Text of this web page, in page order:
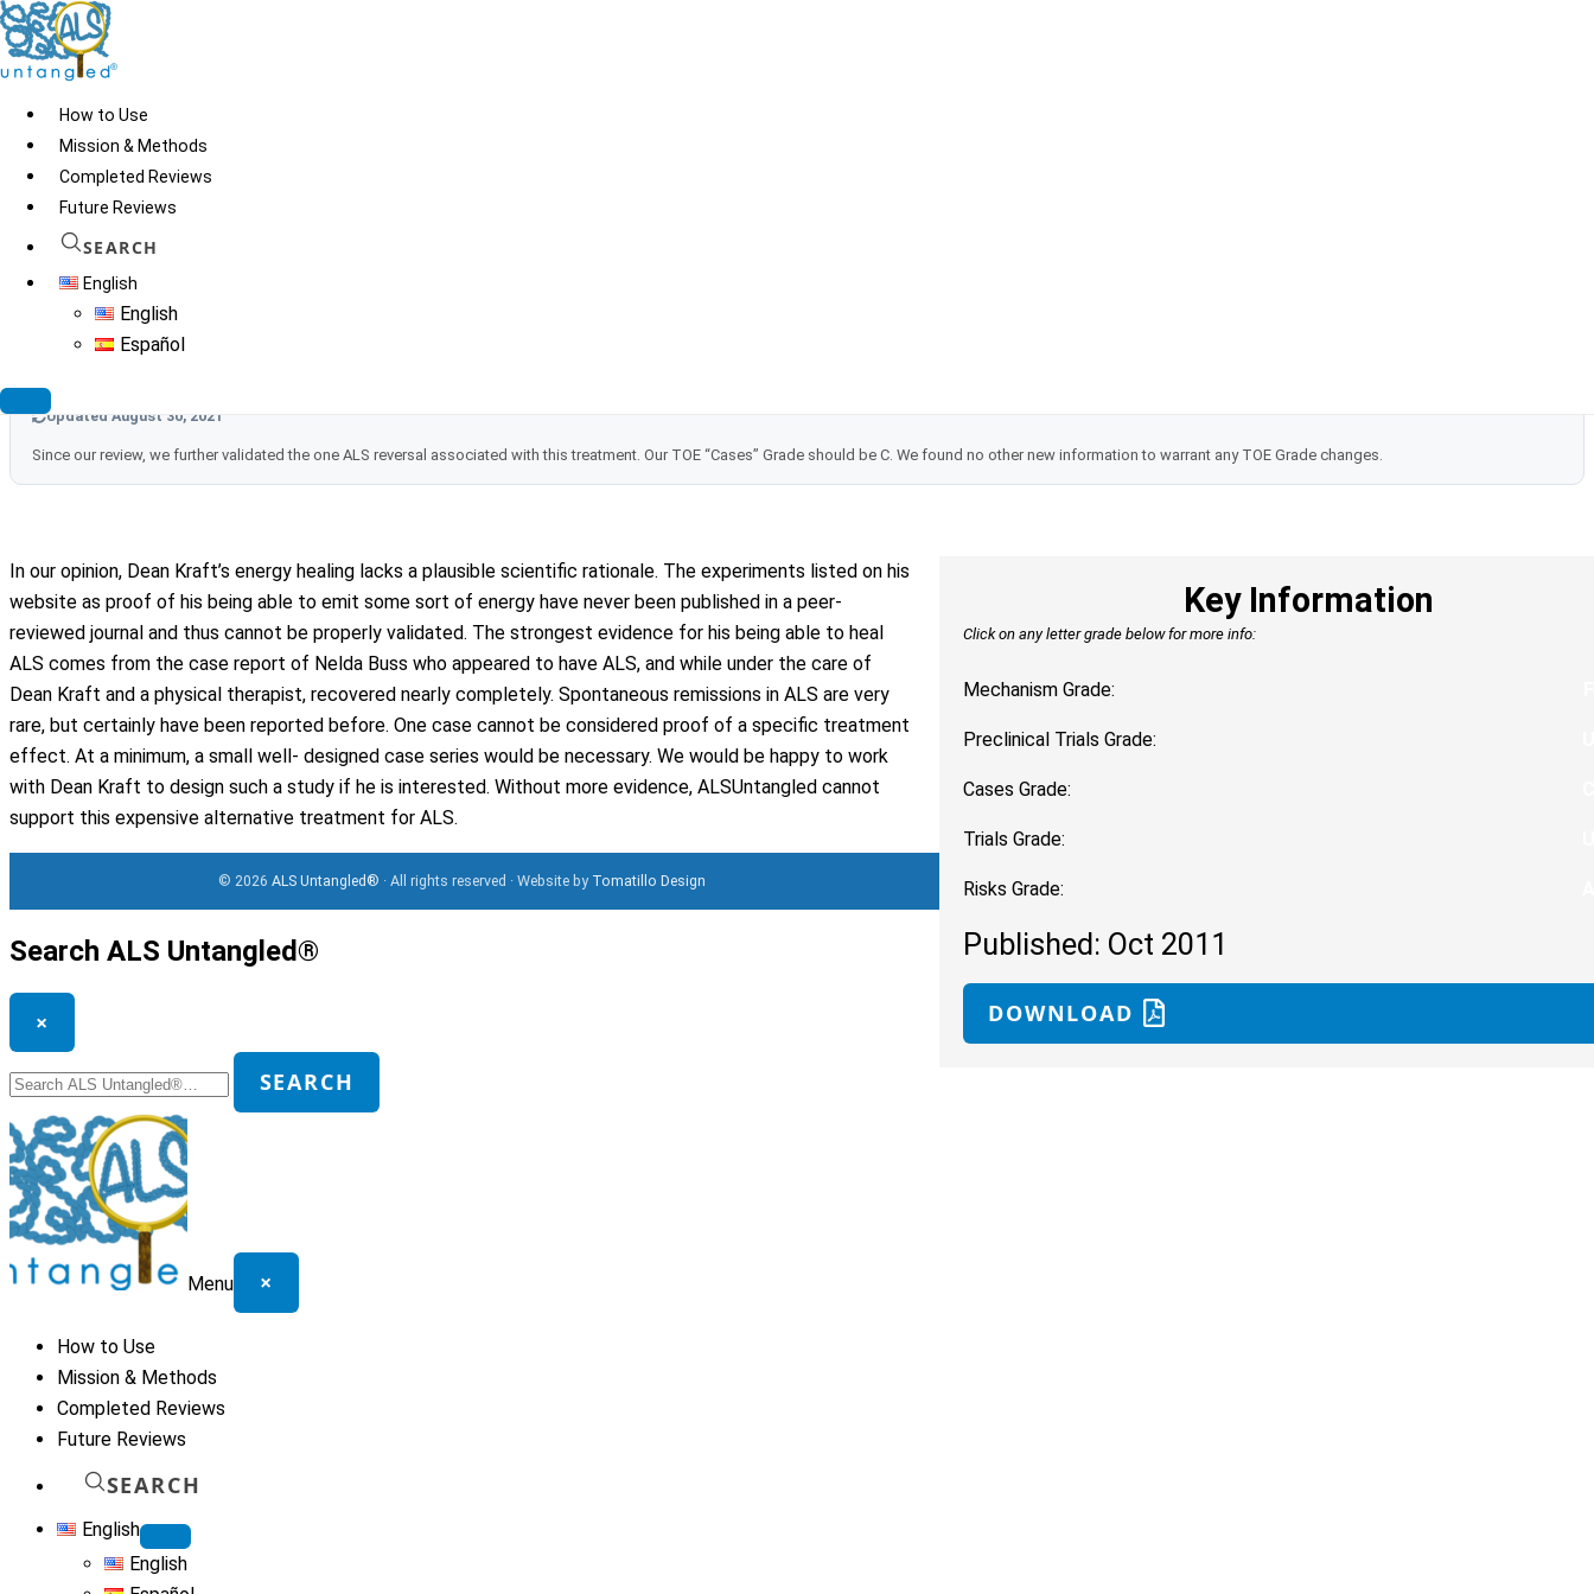
Skip
to
content
How to Use
Mission & Methods
Completed Reviews
Future Reviews
SEARCH
English
English
Español
Updated July 24, 2023
As of July 2023 we found no new information that would warrant any TOE grade changes
Updated August 30, 2021
Since our review, we further validated the one ALS reversal associated with this treatment. Our TOE “Cases” Grade should be C. We found no other new information to warrant any TOE Grade changes.
Key Information
Click on any letter grade below for more info:
Mechanism Grade:
Preclinical Trials Grade:
Cases Grade:
Trials Grade:
Risks Grade:
Published: Oct 2011
DOWNLOAD
In our opinion, Dean Kraft’s energy healing lacks a plausible scientific rationale. The experiments listed on his
website as proof of his being able to emit some sort of energy have never been published in a peer-
reviewed journal and thus cannot be properly validated. The strongest evidence for his being able to heal
ALS comes from the case report of Nelda Buss who appeared to have ALS, and while under the care of
Dean Kraft and a physical therapist, recovered nearly completely. Spontaneous remissions in ALS are very
rare, but certainly have been reported before. One case cannot be considered proof of a specific treatment
effect. At a minimum, a small well- designed case series would be necessary. We would be happy to work
with Dean Kraft to design such a study if he is interested. Without more evidence, ALSUntangled cannot
support this expensive alternative treatment for ALS.
© 2026ALS Untangled® · All rights reserved · Website by Tomatillo Design
Search ALS Untangled®
×
for:
SEARCH
Menu ×
How to Use
Mission & Methods
Completed Reviews
Future Reviews
SEARCH
English
English